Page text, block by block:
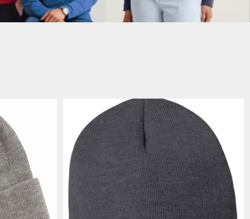
D-N-T POLOS
D-N -T BUTTON DOWN
SHIRTS